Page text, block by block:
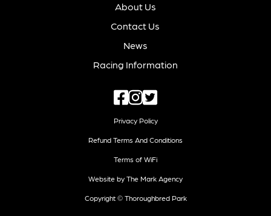
About Us
Contact Us
News
Racing Information
Privacy Policy
Refund Terms And Conditions
Terms of WiFi
Website by The Mark Agency
Copyright © Thoroughbred Park